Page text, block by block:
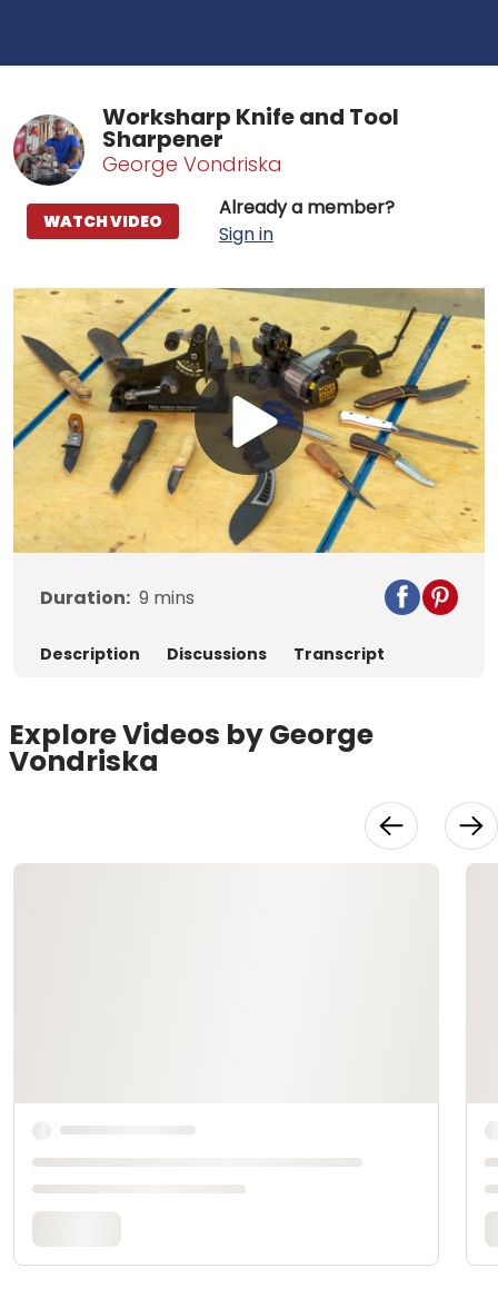
Worksharp Knife and Tool
Sharpener
George Vondriska
Already a member?
Sign in
WATCH VIDEO
Play
Video
Duration: 9 mins
Description Discussions Transcript
Explore Videos by George
Vondriska